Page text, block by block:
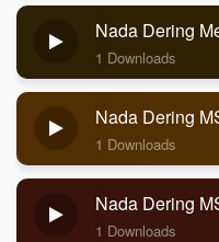
Nada Dering
1 Downloads
Nada Dering
1 Downloads
Nada Dering
1 Downloads